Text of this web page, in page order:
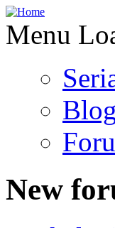
Menu
New